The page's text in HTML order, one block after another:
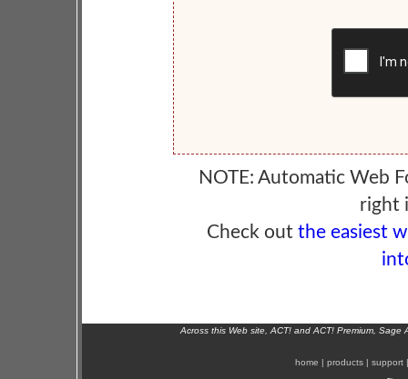
NOTE: Automatic Web
right
Check out the easiest
Across this Web site, ACT! and ACT! Premium,
home | products | support